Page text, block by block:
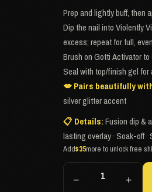
Prep and lightly buff, then
Dip the nail into Violently
excess; repeat for full,
Brush on Gotti Activator
Seal with top/finish gel
💋 Pairs beautifully
silver glitter accent
📋 Details:Fusion dip &
lasting overlay · Soak-off
Add$35more to unlock free
− +